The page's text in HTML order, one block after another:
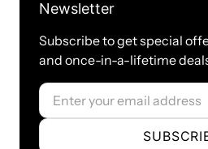
RoHS Compliant
Certificates: CE and CS-03
Internet
Newsletter
Subscribe to get special
and once-in-a-lifetime
Email